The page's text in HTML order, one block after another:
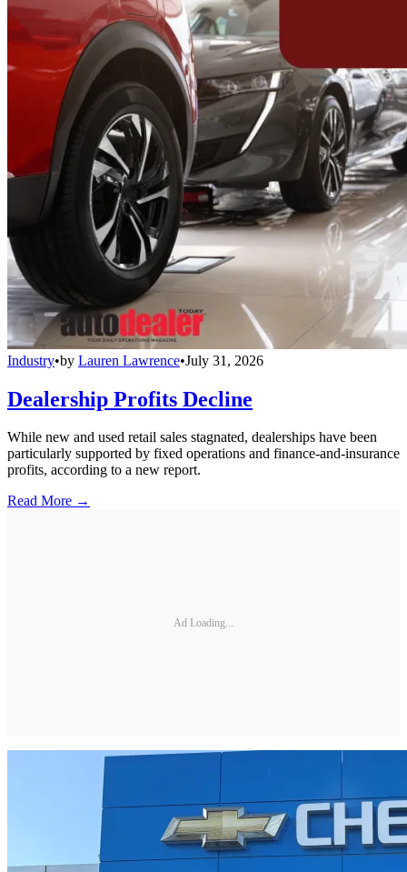
Industry•by Lauren Lawrence•July 31, 2026
Dealership Profits Decline
While new and used retail sales stagnated, dealerships have been
particularly supported by fixed operations and finance-and-insurance
profits, according to a new report.
Read More →
Ad Loading...